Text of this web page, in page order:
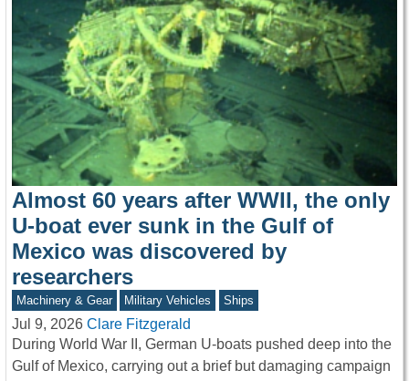
Almost 60 years after WWII, the only
U-boat ever sunk in the Gulf of
Mexico was discovered by
researchers
Machinery & Gear Military Vehicles Ships
Jul 9, 2026 Clare Fitzgerald
During World War II, German U-boats pushed deep into the
Gulf of Mexico, carrying out a brief but damaging campaign